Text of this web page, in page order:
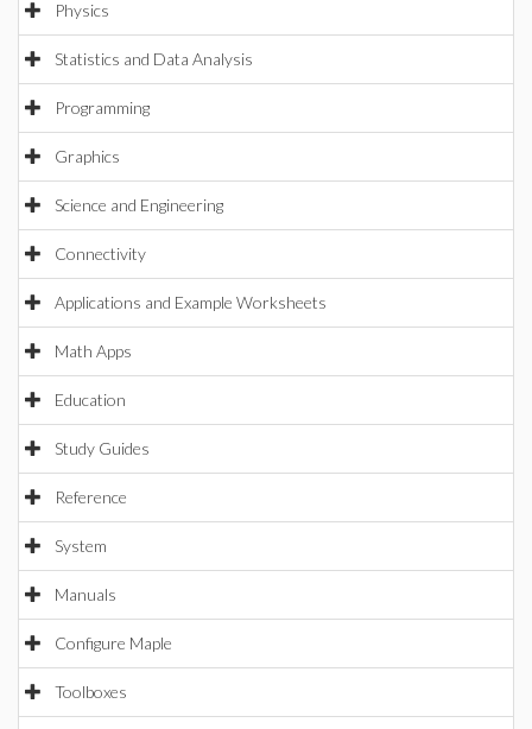
Physics
Statistics and Data Analysis
Programming
Graphics
Science and Engineering
Connectivity
Applications and Example Worksheets
Math Apps
Education
Study Guides
Reference
System
Manuals
Configure Maple
Toolboxes